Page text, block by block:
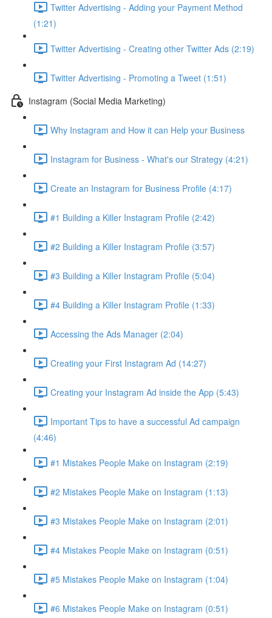
Twitter Advertising - Adding your Payment Method
(1:21)
Twitter Advertising - Creating other Twitter Ads (2:19)
Twitter Advertising - Promoting a Tweet (1:51)
Instagram (Social Media Marketing)
Why Instagram and How it can Help your Business
Instagram for Business - What's our Strategy (4:21)
Create an Instagram for Business Profile (4:17)
#1 Building a Killer Instagram Profile (2:42)
#2 Building a Killer Instagram Profile (3:57)
#3 Building a Killer Instagram Profile (5:04)
#4 Building a Killer Instagram Profile (1:33)
Accessing the Ads Manager (2:04)
Creating your First Instagram Ad (14:27)
Creating your Instagram Ad inside the App (5:43)
Important Tips to have a successful Ad campaign
(4:46)
#1 Mistakes People Make on Instagram (2:19)
#2 Mistakes People Make on Instagram (1:13)
#3 Mistakes People Make on Instagram (2:01)
#4 Mistakes People Make on Instagram (0:51)
#5 Mistakes People Make on Instagram (1:04)
#6 Mistakes People Make on Instagram (0:51)